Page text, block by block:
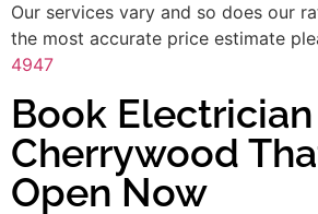
Our services vary and so does our
the most accurate price estimate
4947
Book
Cherrywood
Open Now